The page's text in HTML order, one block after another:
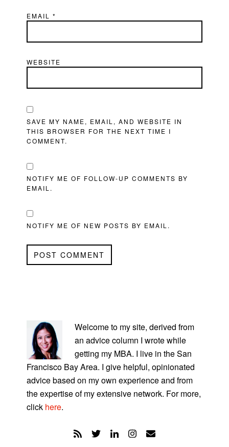
EMAIL*
WEBSITE
SAVE MY NAME, EMAIL, AND WEBSITE IN
THIS BROWSER FOR THE NEXT TIME I
COMMENT.
NOTIFY ME OF FOLLOW-UP COMMENTS BY
EMAIL.
NOTIFY ME OF NEW POSTS BY EMAIL.
SIDEBAR
Welcome to my site, derived from
an advice column I wrote while
getting my MBA. I live in the San
Francisco Bay Area. I give helpful, opinionated
advice based on my own experience and from
the expertise of my extensive network. For more,
click here.